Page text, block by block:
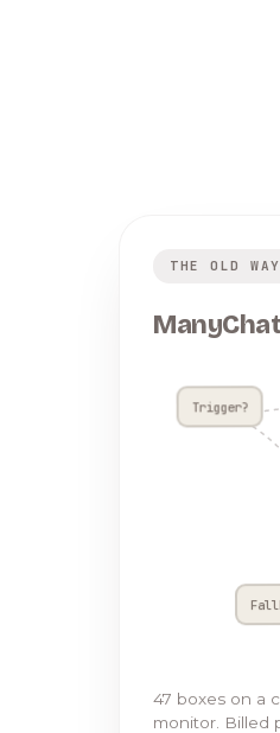
THE OLD WAY
Trigger?
47 boxes on a
monitor. Billed